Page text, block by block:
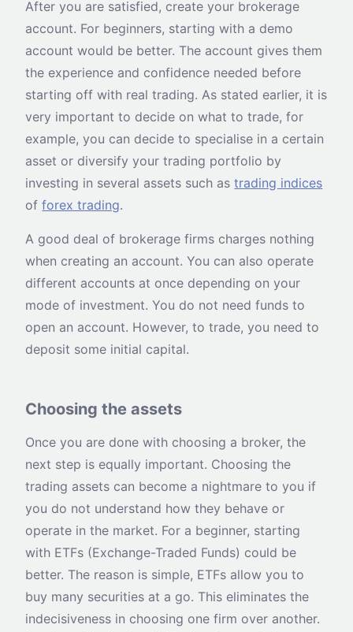
After you are satisfied, create your brokerage
account. For beginners, starting with a demo
account would be better. The account gives them
the experience and confidence needed before
starting off with real trading. As stated earlier, it is
very important to decide on what to trade, for
example, you can decide to specialise in a certain
asset or diversify your trading portfolio by
investing in several assets such astrading indices
offorex trading.
A good deal of brokerage firms charges nothing
when creating an account. You can also operate
different accounts at once depending on your
mode of investment. You do not need funds to
open an account. However, to trade, you need to
deposit some initial capital.
Choosing the assets
Once you are done with choosing a broker, the
next step is equally important. Choosing the
trading assets can become a nightmare to you if
you do not understand how they behave or
operate in the market. For a beginner, starting
with ETFs (Exchange-Traded Funds) could be
better. The reason is simple, ETFs allow you to
buy many securities at a go. This eliminates the
indecisiveness in choosing one firm over another.